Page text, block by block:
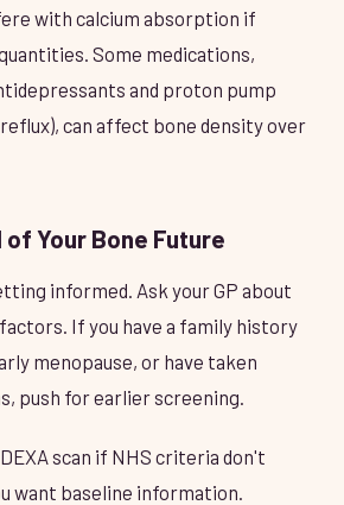
with calcium absorption if
Some medications,
and proton pump
can affect bone density over
Your Bone Future
informed. Ask your GP about
If you have a family history
menopause, or have taken
push for earlier screening.
scan if NHS criteria don't
want baseline information.